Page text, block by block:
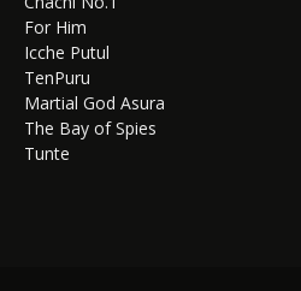
For Him
Icche Putul
TenPuru
Martial God Asura
The Bay of Spies
Tunte